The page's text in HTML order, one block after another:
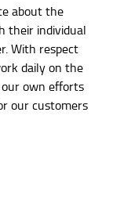
about the
their individual
With respect
daily on the
own efforts
our customers